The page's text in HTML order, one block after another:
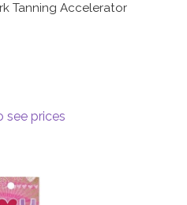
Tanning Accelerator
see prices